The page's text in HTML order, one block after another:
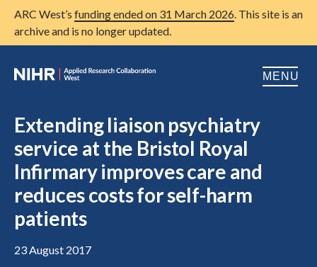
ARC West’s funding ended on 31 March 2026. This site is an
archive and is no longer updated.
MENU
Home
About us
Research
Patient and public involvement
Extending liaison psychiatry
service at the Bristol Royal
Infirmary improves care and
reduces costs for self-harm
patients
23 August 2017